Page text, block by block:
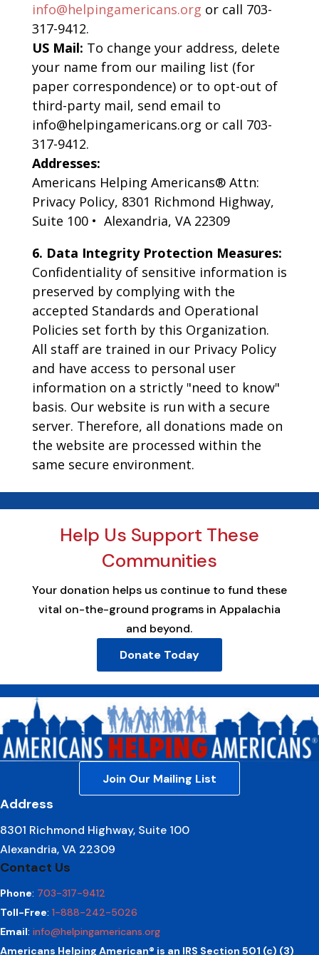
info@helpingamericans.org or call 703-
317-9412.
US Mail: To change your address, delete
your name from our mailing list (for
paper correspondence) or to opt-out of
third-party mail, send email to
info@helpingamericans.org or call 703-
317-9412.
Addresses:
Americans Helping Americans® Attn:
Privacy Policy, 8301 Richmond Highway,
Suite 100 • Alexandria, VA 22309
6. Data Integrity Protection Measures:
Confidentiality of sensitive information is
preserved by complying with the
accepted Standards and Operational
Policies set forth by this Organization.
All staff are trained in our Privacy Policy
and have access to personal user
information on a strictly "need to know"
basis. Our website is run with a secure
server. Therefore, all donations made on
the website are processed within the
same secure environment.
Help Us Support These
Communities
Your donation helps us continue to fund these
vital on-the-ground programs in Appalachia
and beyond.
Donate Today
Join Our Mailing List
Address
8301 Richmond Highway, Suite 100
Alexandria, VA 22309
Contact Us
Phone: 703-317-9412
Toll-Free: 1-888-242-5026
Email: info@helpingamericans.org
Americans Helping American® is an IRS Section 501 (c) (3)